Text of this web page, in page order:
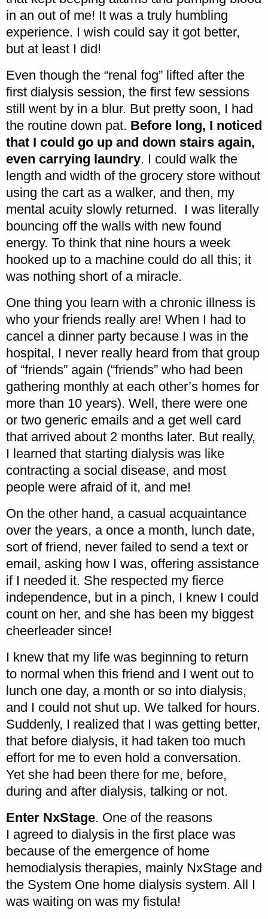
in an out of me! It was a truly humbling
experience. I wish could say it got better,
but at least I did!
Even though the “renal fog” lifted after the
first dialysis session, the first few sessions
still went by in a blur. But pretty soon, I had
the routine down pat. Before long, I noticed
that I could go up and down stairs again,
even carrying laundry. I could walk the
length and width of the grocery store without
using the cart as a walker, and then, my
mental acuity slowly returned. I was literally
bouncing off the walls with new found
energy. To think that nine hours a week
hooked up to a machine could do all this; it
was nothing short of a miracle.
One thing you learn with a chronic illness is
who your friends really are! When I had to
cancel a dinner party because I was in the
hospital, I never really heard from that group
of “friends” again (“friends” who had been
gathering monthly at each other’s homes for
more than 10 years). Well, there were one
or two generic emails and a get well card
that arrived about 2 months later. But really,
I learned that starting dialysis was like
contracting a social disease, and most
people were afraid of it, and me!
On the other hand, a casual acquaintance
over the years, a once a month, lunch date,
sort of friend, never failed to send a text or
email, asking how I was, offering assistance
if I needed it. She respected my fierce
independence, but in a pinch, I knew I could
count on her, and she has been my biggest
cheerleader since!
I knew that my life was beginning to return
to normal when this friend and I went out to
lunch one day, a month or so into dialysis,
and I could not shut up. We talked for hours.
Suddenly, I realized that I was getting better,
that before dialysis, it had taken too much
effort for me to even hold a conversation.
Yet she had been there for me, before,
during and after dialysis, talking or not.
Enter NxStage. One of the reasons
I agreed to dialysis in the first place was
because of the emergence of home
hemodialysis therapies, mainly NxStage and
the System One home dialysis system. All I
was waiting on was my fistula!